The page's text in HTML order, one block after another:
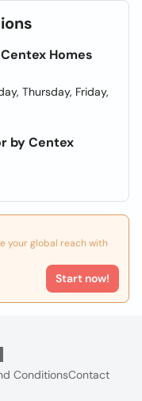
Homes
Thursday, Friday,
by Centex
your global reach with
Start now!
ConditionsContact